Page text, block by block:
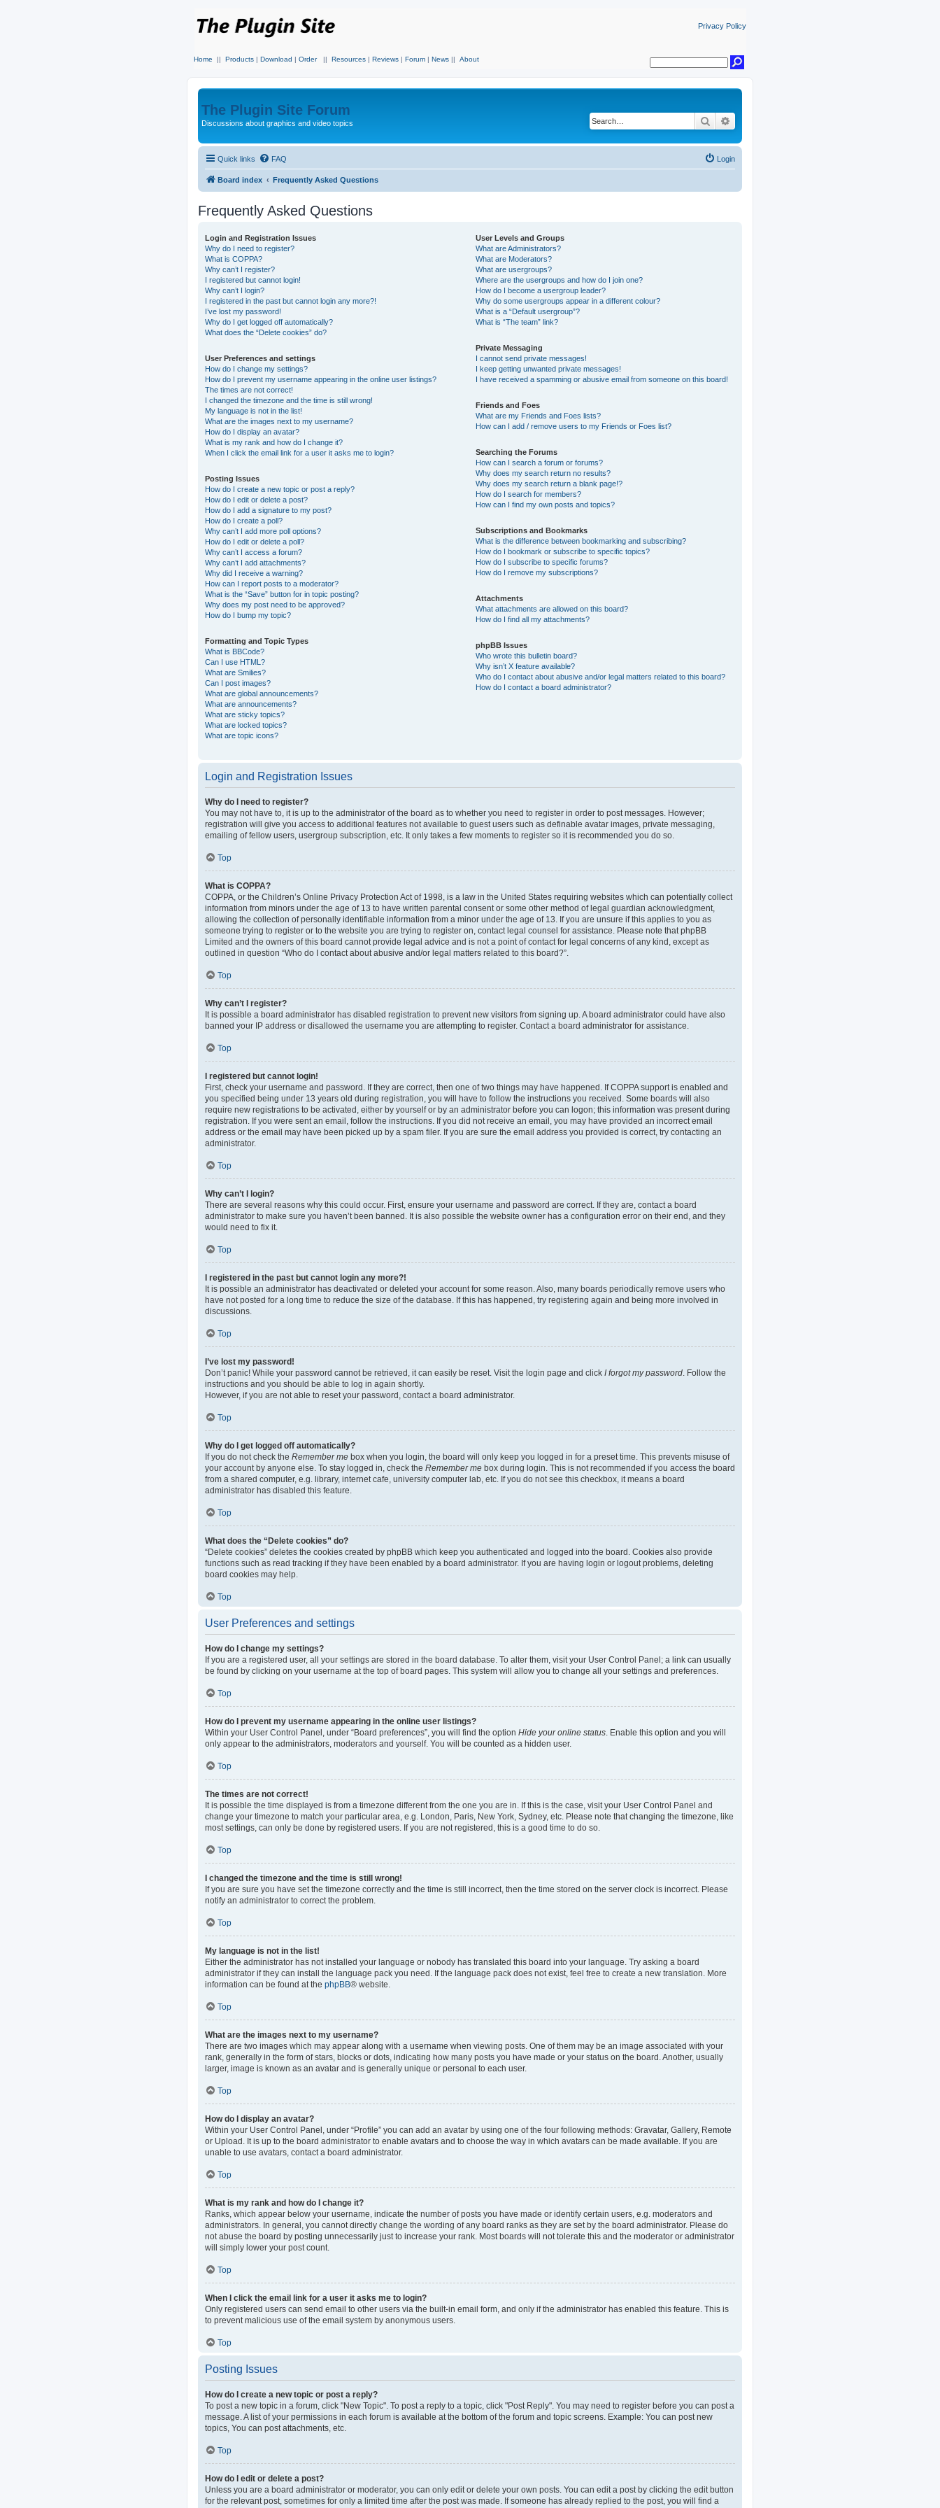
Privacy Policy
Home || Products | Download | Order || Resources | Reviews | Forum | News || About
The Plugin Site Forum
Discussions about graphics and video topics Search
Quick links FAQ Login
Board index Frequently Asked Questions
Frequently Asked Questions
Login and Registration Issues
Why do I need to register?
What is COPPA?
Why can’t I register?
I registered but cannot login!
Why can’t I login?
I registered in the past but cannot login any more?!
I’ve lost my password!
Why do I get logged off automatically?
What does the “Delete cookies” do?
User Preferences and settings
How do I change my settings?
How do I prevent my username appearing in the online user listings?
The times are not correct!
I changed the timezone and the time is still wrong!
My language is not in the list!
What are the images next to my username?
How do I display an avatar?
What is my rank and how do I change it?
When I click the email link for a user it asks me to login?
Posting Issues
How do I create a new topic or post a reply?
How do I edit or delete a post?
How do I add a signature to my post?
How do I create a poll?
Why can’t I add more poll options?
How do I edit or delete a poll?
Why can’t I access a forum?
Why can’t I add attachments?
Why did I receive a warning?
How can I report posts to a moderator?
What is the “Save” button for in topic posting?
Why does my post need to be approved?
How do I bump my topic?
Formatting and Topic Types
What is BBCode?
Can I use HTML?
What are Smilies?
Can I post images?
What are global announcements?
What are announcements?
What are sticky topics?
What are locked topics?
What are topic icons?
User Levels and Groups
What are Administrators?
What are Moderators?
What are usergroups?
Where are the usergroups and how do I join one?
How do I become a usergroup leader?
Why do some usergroups appear in a different colour?
What is a “Default usergroup”?
What is “The team” link?
Private Messaging
I cannot send private messages!
I keep getting unwanted private messages!
I have received a spamming or abusive email from someone on this board!
Friends and Foes
What are my Friends and Foes lists?
How can I add / remove users to my Friends or Foes list?
Searching the Forums
How can I search a forum or forums?
Why does my search return no results?
Why does my search return a blank page!?
How do I search for members?
How can I find my own posts and topics?
Subscriptions and Bookmarks
What is the difference between bookmarking and subscribing?
How do I bookmark or subscribe to specific topics?
How do I subscribe to specific forums?
How do I remove my subscriptions?
Attachments
What attachments are allowed on this board?
How do I find all my attachments?
phpBB Issues
Who wrote this bulletin board?
Why isn’t X feature available?
Who do I contact about abusive and/or legal matters related to this board?
How do I contact a board administrator?
Login and Registration Issues
Why do I need to register?
You may not have to, it is up to the administrator of the board as to whether you need to register in order to post messages. However;
registration will give you access to additional features not available to guest users such as definable avatar images, private messaging,
emailing of fellow users, usergroup subscription, etc. It only takes a few moments to register so it is recommended you do so.
Top
What is COPPA?
COPPA, or the Children’s Online Privacy Protection Act of 1998, is a law in the United States requiring websites which can potentially collect
information from minors under the age of 13 to have written parental consent or some other method of legal guardian acknowledgment,
allowing the collection of personally identifiable information from a minor under the age of 13. If you are unsure if this applies to you as
someone trying to register or to the website you are trying to register on, contact legal counsel for assistance. Please note that phpBB
Limited and the owners of this board cannot provide legal advice and is not a point of contact for legal concerns of any kind, except as
outlined in question “Who do I contact about abusive and/or legal matters related to this board?”.
Top
Why can’t I register?
It is possible a board administrator has disabled registration to prevent new visitors from signing up. A board administrator could have also
banned your IP address or disallowed the username you are attempting to register. Contact a board administrator for assistance.
Top
I registered but cannot login!
First, check your username and password. If they are correct, then one of two things may have happened. If COPPA support is enabled and
you specified being under 13 years old during registration, you will have to follow the instructions you received. Some boards will also
require new registrations to be activated, either by yourself or by an administrator before you can logon; this information was present during
registration. If you were sent an email, follow the instructions. If you did not receive an email, you may have provided an incorrect email
address or the email may have been picked up by a spam filer. If you are sure the email address you provided is correct, try contacting an
administrator.
Top
Why can’t I login?
There are several reasons why this could occur. First, ensure your username and password are correct. If they are, contact a board
administrator to make sure you haven’t been banned. It is also possible the website owner has a configuration error on their end, and they
would need to fix it.
Top
I registered in the past but cannot login any more?!
It is possible an administrator has deactivated or deleted your account for some reason. Also, many boards periodically remove users who
have not posted for a long time to reduce the size of the database. If this has happened, try registering again and being more involved in
discussions.
Top
I’ve lost my password!
Don’t panic! While your password cannot be retrieved, it can easily be reset. Visit the login page and click I forgot my password . Follow the
instructions and you should be able to log in again shortly.
However, if you are not able to reset your password, contact a board administrator.
Top
Why do I get logged off automatically?
If you do not check the Remember me box when you login, the board will only keep you logged in for a preset time. This prevents misuse of
your account by anyone else. To stay logged in, check the Remember me box during login. This is not recommended if you access the board
from a shared computer, e.g. library, internet cafe, university computer lab, etc. If you do not see this checkbox, it means a board
administrator has disabled this feature.
Top
What does the “Delete cookies” do?
“Delete cookies” deletes the cookies created by phpBB which keep you authenticated and logged into the board. Cookies also provide
functions such as read tracking if they have been enabled by a board administrator. If you are having login or logout problems, deleting
board cookies may help.
Top
User Preferences and settings
How do I change my settings?
If you are a registered user, all your settings are stored in the board database. To alter them, visit your User Control Panel; a link can usually
be found by clicking on your username at the top of board pages. This system will allow you to change all your settings and preferences.
Top
How do I prevent my username appearing in the online user listings?
Within your User Control Panel, under “Board preferences”, you will find the option Hide your online status . Enable this option and you will
only appear to the administrators, moderators and yourself. You will be counted as a hidden user.
Top
The times are not correct!
It is possible the time displayed is from a timezone different from the one you are in. If this is the case, visit your User Control Panel and
change your timezone to match your particular area, e.g. London, Paris, New York, Sydney, etc. Please note that changing the timezone, like
most settings, can only be done by registered users. If you are not registered, this is a good time to do so.
Top
I changed the timezone and the time is still wrong!
If you are sure you have set the timezone correctly and the time is still incorrect, then the time stored on the server clock is incorrect. Please
notify an administrator to correct the problem.
Top
My language is not in the list!
Either the administrator has not installed your language or nobody has translated this board into your language. Try asking a board
administrator if they can install the language pack you need. If the language pack does not exist, feel free to create a new translation. More
information can be found at the phpBB® website.
Top
What are the images next to my username?
There are two images which may appear along with a username when viewing posts. One of them may be an image associated with your
rank, generally in the form of stars, blocks or dots, indicating how many posts you have made or your status on the board. Another, usually
larger, image is known as an avatar and is generally unique or personal to each user.
Top
How do I display an avatar?
Within your User Control Panel, under “Profile” you can add an avatar by using one of the four following methods: Gravatar, Gallery, Remote
or Upload. It is up to the board administrator to enable avatars and to choose the way in which avatars can be made available. If you are
unable to use avatars, contact a board administrator.
Top
What is my rank and how do I change it?
Ranks, which appear below your username, indicate the number of posts you have made or identify certain users, e.g. moderators and
administrators. In general, you cannot directly change the wording of any board ranks as they are set by the board administrator. Please do
not abuse the board by posting unnecessarily just to increase your rank. Most boards will not tolerate this and the moderator or administrator
will simply lower your post count.
Top
When I click the email link for a user it asks me to login?
Only registered users can send email to other users via the built-in email form, and only if the administrator has enabled this feature. This is
to prevent malicious use of the email system by anonymous users.
Top
Posting Issues
How do I create a new topic or post a reply?
To post a new topic in a forum, click "New Topic". To post a reply to a topic, click "Post Reply". You may need to register before you can post a
message. A list of your permissions in each forum is available at the bottom of the forum and topic screens. Example: You can post new
topics, You can post attachments, etc.
Top
How do I edit or delete a post?
Unless you are a board administrator or moderator, you can only edit or delete your own posts. You can edit a post by clicking the edit button
for the relevant post, sometimes for only a limited time after the post was made. If someone has already replied to the post, you will find a